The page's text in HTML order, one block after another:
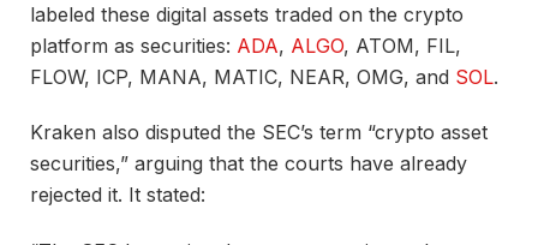
labeled these digital assets traded on the crypto
platform as securities: ADA, ALGO, ATOM, FIL,
FLOW, ICP, MANA, MATIC, NEAR, OMG, and SOL.
Kraken also disputed the SEC’s term “crypto asset
securities,” arguing that the courts have already
rejected it. It stated: